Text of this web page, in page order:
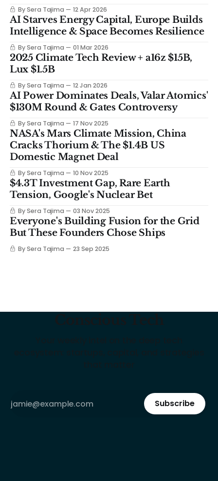
By Sera Tajima 12 Apr 2026
AI Starves Energy Capital, Europe Builds
Intelligence & Space Becomes Resilience
By Sera Tajima 01 Mar 2026
2025 Climate Tech Review + a16z $15B,
Lux $1.5B
By Sera Tajima 12 Jan 2026
AI Power Dominates Deals, Valar Atomics'
$130M Round & Gates Controversy
By Sera Tajima 17 Nov 2025
NASA's Mars Climate Mission, China
Cracks Thorium & The $1.4B US
Domestic Magnet Deal
By Sera Tajima 10 Nov 2025
$4.3T Investment Gap, Rare Earth
Tension, Google's Nuclear Bet
By Sera Tajima 03 Nov 2025
Everyone's Building Fusion for the Grid
But These Founders Chose Ships
By Sera Tajima 23 Sep 2025
Subscribe